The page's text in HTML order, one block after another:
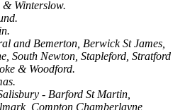
& Winterslow.
and Bemerton, Berwick St James,
South Newton, Stapleford, Stratford
& Woodford.
- Barford St Martin,
Compton Chamberlayne,